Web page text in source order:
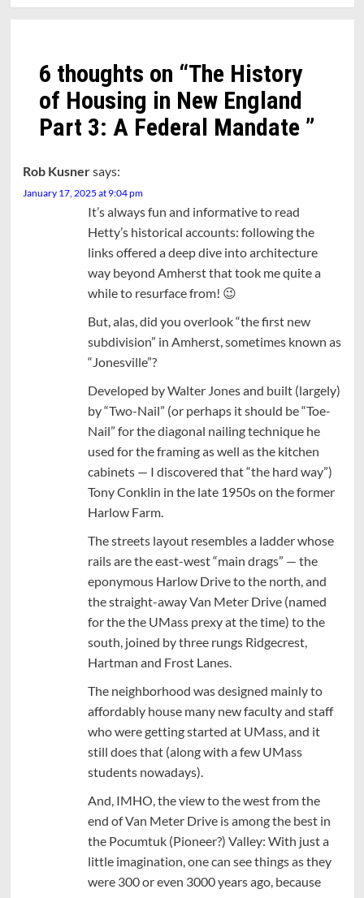
6 thoughts on “The History
of Housing in New England
Part 3: A Federal Mandate ”
Rob Kusnersays:
January 17, 2025 at 9:04 pm
It’s always fun and informative to read
Hetty’s historical accounts: following the
links offered a deep dive into architecture
way beyond Amherst that took me quite a
while to resurface from! 😉
But, alas, did you overlook “the first new
subdivision” in Amherst, sometimes known as
“Jonesville”?
Developed by Walter Jones and built (largely)
by “Two-Nail” (or perhaps it should be “Toe-
Nail” for the diagonal nailing technique he
used for the framing as well as the kitchen
cabinets — I discovered that “the hard way”)
Tony Conklin in the late 1950s on the former
Harlow Farm.
The streets layout resembles a ladder whose
rails are the east-west “main drags” — the
eponymous Harlow Drive to the north, and
the straight-away Van Meter Drive (named
for the the UMass prexy at the time) to the
south, joined by three rungs Ridgecrest,
Hartman and Frost Lanes.
The neighborhood was designed mainly to
affordably house many new faculty and staff
who were getting started at UMass, and it
still does that (along with a few UMass
students nowadays).
And, IMHO, the view to the west from the
end of Van Meter Drive is among the best in
the Pocumtuk (Pioneer?) Valley: With just a
little imagination, one can see things as they
were 300 or even 3000 years ago, because